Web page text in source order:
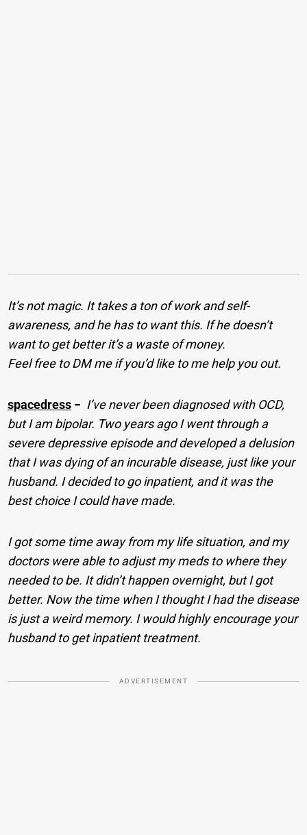
It’s not magic. It takes a ton of work and self-
awareness, and he has to want this. If he doesn’t
want to get better it’s a waste of money.
Feel free to DM me if you’d like to me help you out.
spacedress − I’ve never been diagnosed with OCD,
but I am bipolar. Two years ago I went through a
severe depressive episode and developed a delusion
that I was dying of an incurable disease, just like your
husband. I decided to go inpatient, and it was the
best choice I could have made.
I got some time away from my life situation, and my
doctors were able to adjust my meds to where they
needed to be. It didn’t happen overnight, but I got
better. Now the time when I thought I had the disease
is just a weird memory. I would highly encourage your
husband to get inpatient treatment.
ADVERTISEMENT